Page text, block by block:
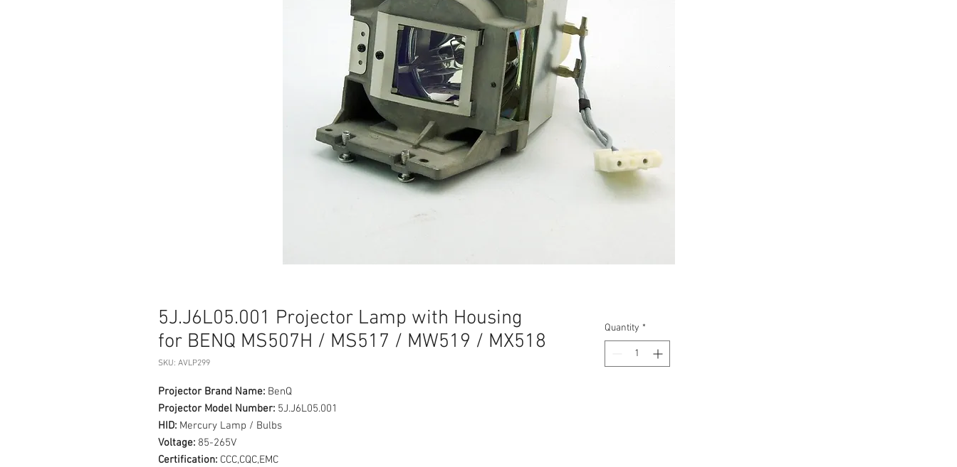
5J.J6L05.001 Projector Lamp with Housing
for BENQ MS507H / MS517 / MW519 / MX518
SKU: AVLP299
Projector Brand Name: BenQ
Projector Model Number: 5J.J6L05.001
HID: Mercury Lamp / Bulbs
Voltage: 85-265V
Certification: CCC,CQC,EMC
Quantity *